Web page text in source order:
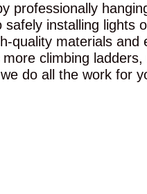
professionally
installing
quality materials
climbing
do all the work for